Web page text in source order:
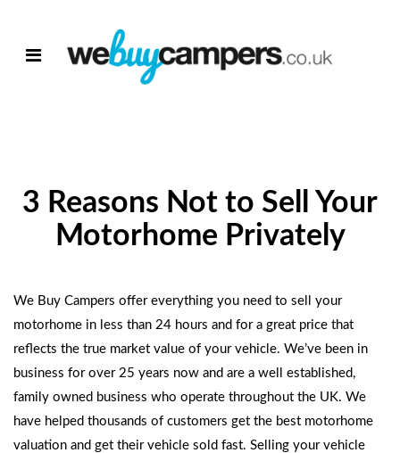
3 Reasons Not to Sell Your
Motorhome Privately
We Buy Campers offer everything you need to sell your
motorhome in less than 24 hours and for a great price that
reflects the true market value of your vehicle. We’ve been in
business for over 25 years now and are a well established,
family owned business who operate throughout the UK. We
have helped thousands of customers get the best motorhome
valuation and get their vehicle sold fast. Selling your vehicle